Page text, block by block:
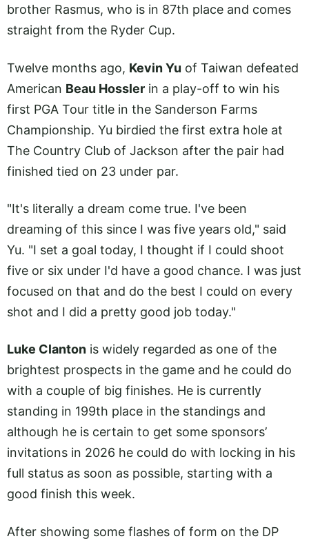
brother Rasmus, who is in 87th place and comes
straight from the Ryder Cup.
Twelve months ago, Kevin Yu of Taiwan defeated
American Beau Hossler in a play-off to win his
first PGA Tour title in the Sanderson Farms
Championship. Yu birdied the first extra hole at
The Country Club of Jackson after the pair had
finished tied on 23 under par.
"It's literally a dream come true. I've been
dreaming of this since I was five years old," said
Yu. "I set a goal today, I thought if I could shoot
five or six under I'd have a good chance. I was just
focused on that and do the best I could on every
shot and I did a pretty good job today."
Luke Clanton is widely regarded as one of the
brightest prospects in the game and he could do
with a couple of big finishes. He is currently
standing in 199th place in the standings and
although he is certain to get some sponsors’
invitations in 2026 he could do with locking in his
full status as soon as possible, starting with a
good finish this week.
After showing some flashes of form on the DP